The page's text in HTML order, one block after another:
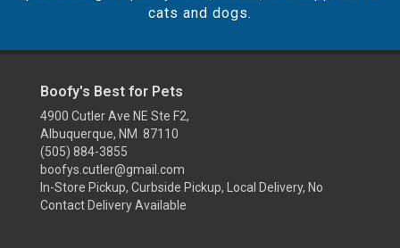
cats and dogs.
Boofy's Best for Pets
4900 Cutler Ave NE Ste F2,
Albuquerque, NM 87110
(505) 884-3855
boofys.cutler@gmail.com
In-Store Pickup, Curbside Pickup, Local Delivery, No
Contact Delivery Available